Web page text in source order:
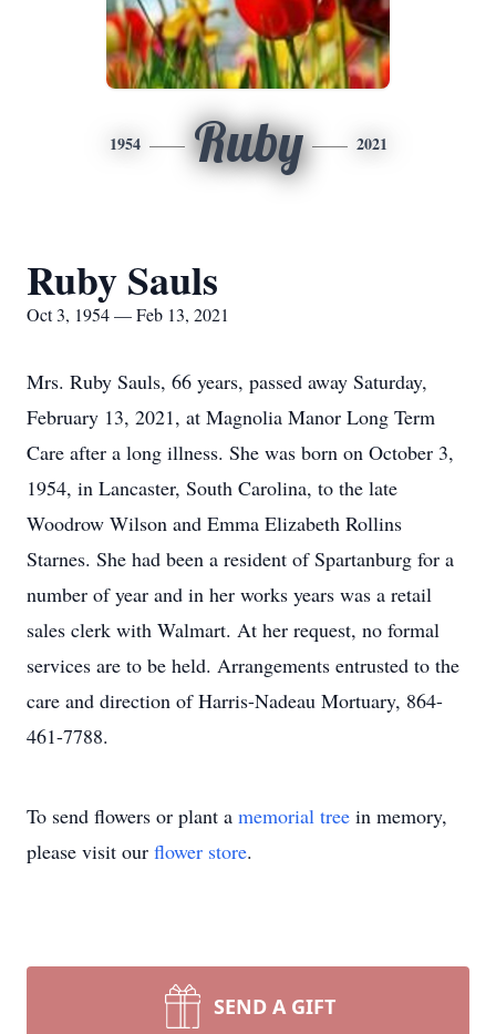
1954 Ruby 2021
Ruby Sauls
Oct 3, 1954 — Feb 13, 2021
Mrs. Ruby Sauls, 66 years, passed away Saturday,
February 13, 2021, at Magnolia Manor Long Term
Care after a long illness. She was born on October 3,
1954, in Lancaster, South Carolina, to the late
Woodrow Wilson and Emma Elizabeth Rollins
Starnes. She had been a resident of Spartanburg for a
number of year and in her works years was a retail
sales clerk with Walmart. At her request, no formal
services are to be held. Arrangements entrusted to the
care and direction of Harris-Nadeau Mortuary, 864-
461-7788.
To send flowers or plant a memorial tree in memory,
please visit our flower store.
SEND A GIFT